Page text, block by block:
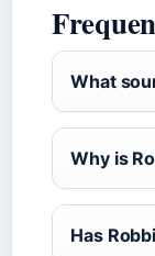
What
Why is
Has